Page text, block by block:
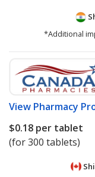
*Additional
View Pharmacy
$0.18 per tablet
(for 300 tablets)